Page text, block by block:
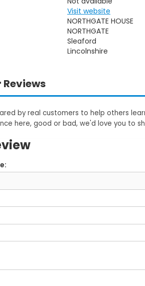
Visit website
NORTHGATE HOUSE
NORTHGATE
Sleaford
Lincolnshire
by real customers to help others
here, good or bad, we'd love you to